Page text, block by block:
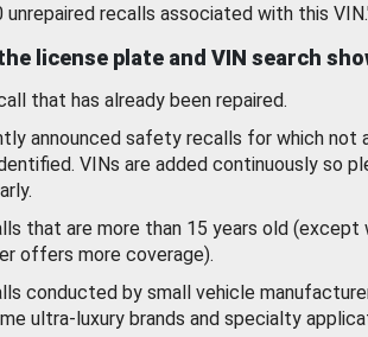
unrepaired recalls associated with this
license plate and VIN search
that has already been repaired.
announced safety recalls for which not
VINs are added continuously so
that are more than 15 years old (except
offers more coverage).
conducted by small vehicle
ultra-luxury brands and specialty